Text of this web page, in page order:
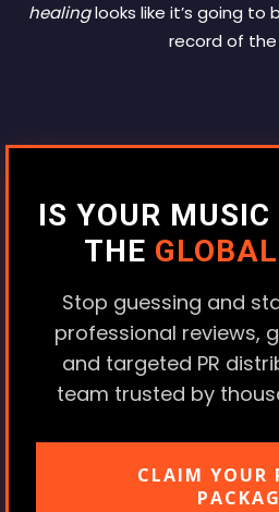
healinglooks like it’s going to
record of the
IS YOUR MUSIC
THE
Stop guessing and
professional reviews,
and targeted PR
team trusted by
CLAIM YOUR